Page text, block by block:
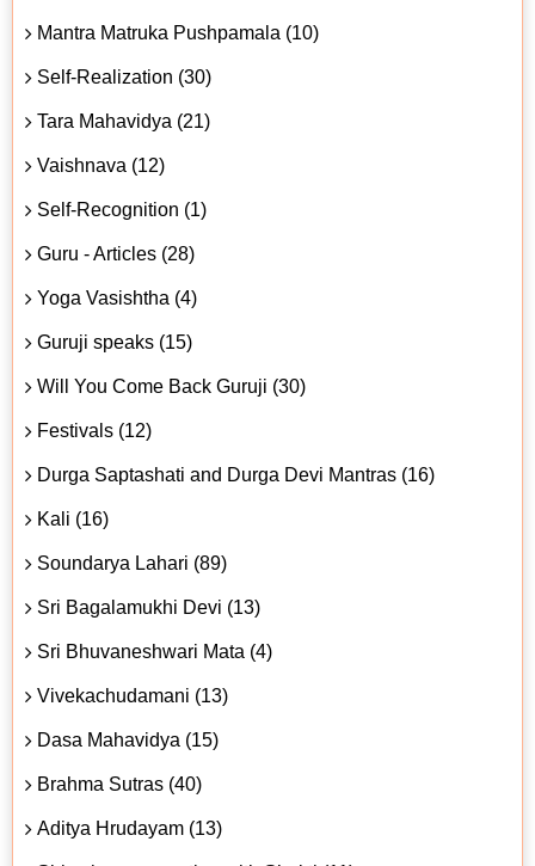
Mantra Matruka Pushpamala (10)
Self-Realization (30)
Tara Mahavidya (21)
Vaishnava (12)
Self-Recognition (1)
Guru - Articles (28)
Yoga Vasishtha (4)
Guruji speaks (15)
Will You Come Back Guruji (30)
Festivals (12)
Durga Saptashati and Durga Devi Mantras (16)
Kali (16)
Soundarya Lahari (89)
Sri Bagalamukhi Devi (13)
Sri Bhuvaneshwari Mata (4)
Vivekachudamani (13)
Dasa Mahavidya (15)
Brahma Sutras (40)
Aditya Hrudayam (13)